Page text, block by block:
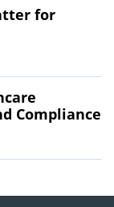
for
Compliance